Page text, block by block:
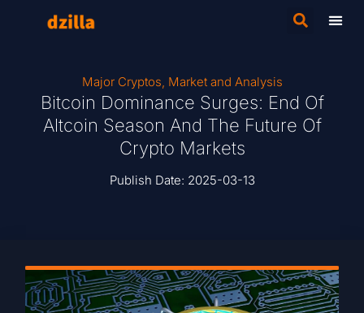
Major Cryptos, Market and Analysis
Bitcoin Dominance Surges: End Of
Altcoin Season And The Future Of
Crypto Markets
Publish Date: 2025-03-13